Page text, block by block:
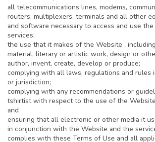
all telecommunications lines, modems,
routers, multiplexers, terminals and all other
and software necessary to access and use
services;
the use that it makes of the Website ,
material, literary or artistic work, design or
author, invent, create, develop or produce;
complying with all laws, regulations and rules
or jurisdiction;
complying with any recommendations or
tshirtist with respect to the use of the
and
ensuring that all electronic or other media it
in conjunction with the Website and the
complies with these Terms of Use and all